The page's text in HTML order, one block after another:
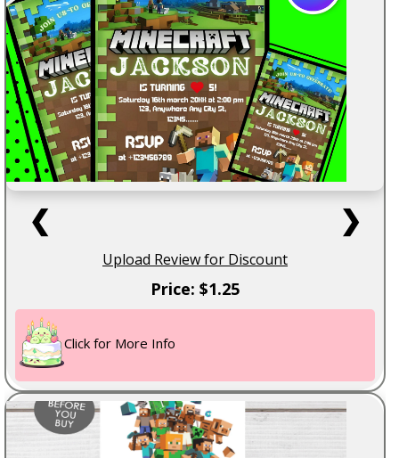
❮ ❯
Upload Review for Discount
Price: $1.25
Click for More Info